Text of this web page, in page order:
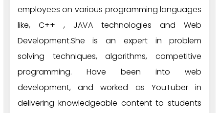
employees on various programming languages
like, C++ , JAVA technologies and Web
Development.She is an expert in problem
solving techniques, algorithms, competitive
programming. Have been into web
development, and worked as YouTuber in
delivering knowledgeable content to students